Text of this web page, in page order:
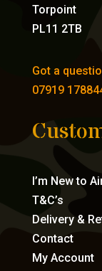
Torpoint
PL11 2TB
Got a
07919
I’m New to
T&C’s
Delivery &
Contact
My Account